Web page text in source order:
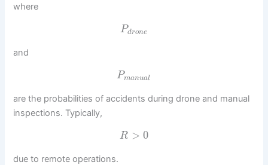
where
Pdrone
and
Pmanual
are the probabilities of accidents during drone and manual
inspections. Typically,
R > 0
due to remote operations.